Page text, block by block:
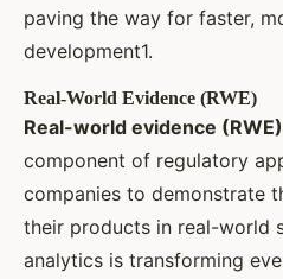
paving the way for faster,
development1.
Real-World Evidence (RWE)
Real-world evidence (RWE)
component of regulatory
companies to demonstrate
their products in real-world
analytics is transforming